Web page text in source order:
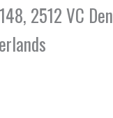
2512 VC Den